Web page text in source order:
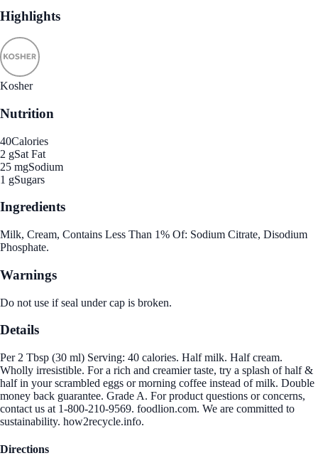
Highlights
Kosher
Nutrition
40Calories
2 gSat Fat
25 mgSodium
1 gSugars
Ingredients
Milk, Cream, Contains Less Than 1% Of: Sodium Citrate, Disodium
Phosphate.
Warnings
Do not use if seal under cap is broken.
Details
Per 2 Tbsp (30 ml) Serving: 40 calories. Half milk. Half cream.
Wholly irresistible. For a rich and creamier taste, try a splash of half &
half in your scrambled eggs or morning coffee instead of milk. Double
money back guarantee. Grade A. For product questions or concerns,
contact us at 1-800-210-9569. foodlion.com. We are committed to
sustainability. how2recycle.info.
Directions